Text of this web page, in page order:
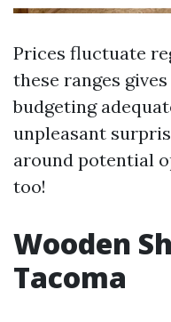
Prices fluctuate
these ranges
budgeting
unpleasant
around potential
too!
Wooden
Tacoma